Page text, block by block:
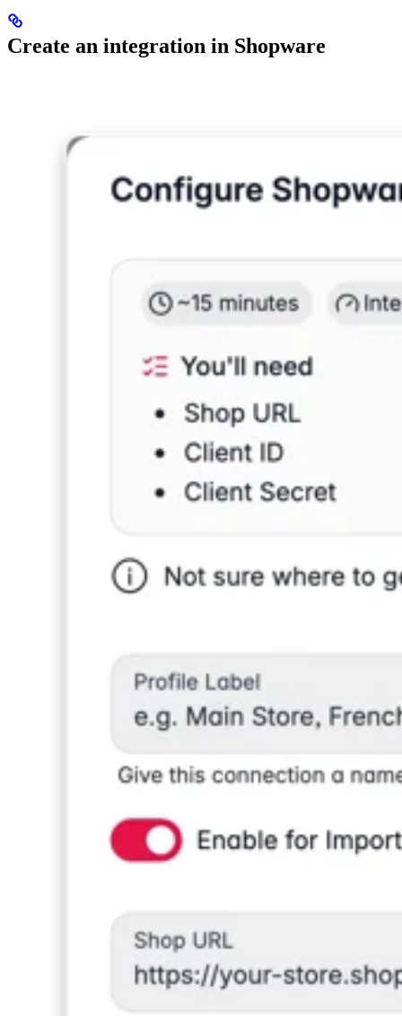
Create an integration in Shopware